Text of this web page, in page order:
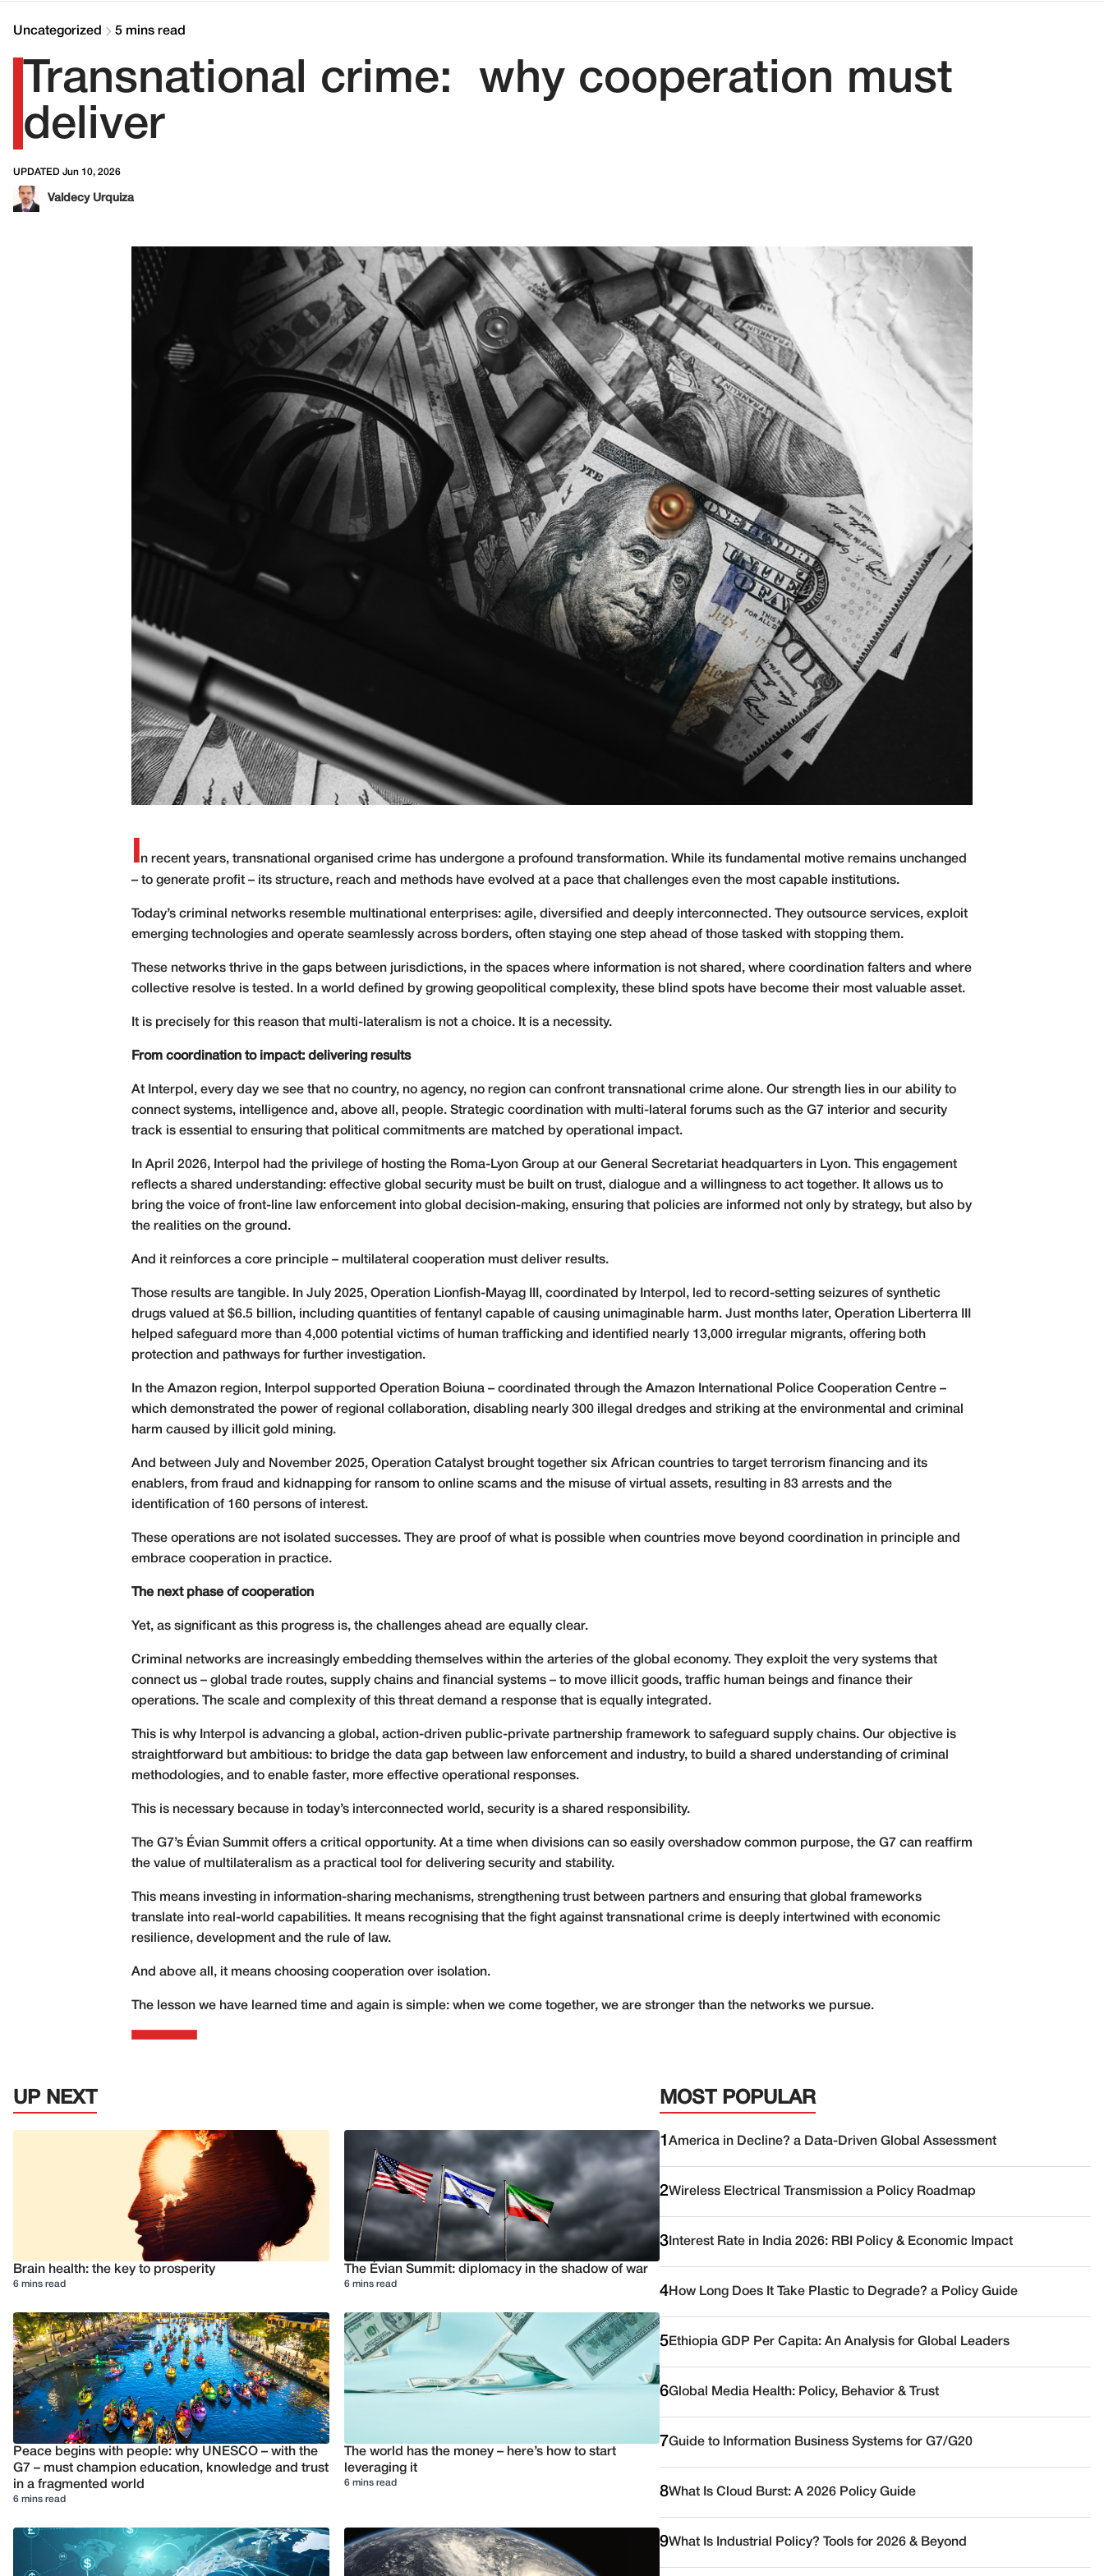
Uncategorized 5 mins read
Transnational crime: why cooperation must
deliver
UPDATED Jun 10, 2026
Valdecy Urquiza
n recent years, transnational organised crime has undergone a profound transformation. While its fundamental motive remains unchanged
– to generate profit – its structure, reach and methods have evolved at a pace that challenges even the most capable institutions.
Today’s criminal networks resemble multinational enterprises: agile, diversified and deeply interconnected. They outsource services, exploit
emerging technologies and operate seamlessly across borders, often staying one step ahead of those tasked with stopping them.
These networks thrive in the gaps between jurisdictions, in the spaces where information is not shared, where coordination falters and where
collective resolve is tested. In a world defined by growing geopolitical complexity, these blind spots have become their most valuable asset.
It is precisely for this reason that multi-lateralism is not a choice. It is a necessity.
From coordination to impact: delivering results
At Interpol, every day we see that no country, no agency, no region can confront transnational crime alone. Our strength lies in our ability to
connect systems, intelligence and, above all, people. Strategic coordination with multi-lateral forums such as the G7 interior and security
track is essential to ensuring that political commitments are matched by operational impact.
In April 2026, Interpol had the privilege of hosting the Roma-Lyon Group at our General Secretariat headquarters in Lyon. This engagement
reflects a shared understanding: effective global security must be built on trust, dialogue and a willingness to act together. It allows us to
bring the voice of front-line law enforcement into global decision-making, ensuring that policies are informed not only by strategy, but also by
the realities on the ground.
And it reinforces a core principle – multilateral cooperation must deliver results.
Those results are tangible. In July 2025, Operation Lionfish-Mayag III, coordinated by Interpol, led to record-setting seizures of synthetic
drugs valued at $6.5 billion, including quantities of fentanyl capable of causing unimaginable harm. Just months later, Operation Liberterra III
helped safeguard more than 4,000 potential victims of human trafficking and identified nearly 13,000 irregular migrants, offering both
protection and pathways for further investigation.
In the Amazon region, Interpol supported Operation Boiuna – coordinated through the Amazon International Police Cooperation Centre –
which demonstrated the power of regional collaboration, disabling nearly 300 illegal dredges and striking at the environmental and criminal
harm caused by illicit gold mining.
And between July and November 2025, Operation Catalyst brought together six African countries to target terrorism financing and its
enablers, from fraud and kidnapping for ransom to online scams and the misuse of virtual assets, resulting in 83 arrests and the
identification of 160 persons of interest.
These operations are not isolated successes. They are proof of what is possible when countries move beyond coordination in principle and
embrace cooperation in practice.
The next phase of cooperation
Yet, as significant as this progress is, the challenges ahead are equally clear.
Criminal networks are increasingly embedding themselves within the arteries of the global economy. They exploit the very systems that
connect us – global trade routes, supply chains and financial systems – to move illicit goods, traffic human beings and finance their
operations. The scale and complexity of this threat demand a response that is equally integrated.
This is why Interpol is advancing a global, action-driven public-private partnership framework to safeguard supply chains. Our objective is
straightforward but ambitious: to bridge the data gap between law enforcement and industry, to build a shared understanding of criminal
methodologies, and to enable faster, more effective operational responses.
This is necessary because in today’s interconnected world, security is a shared responsibility.
The G7’s Évian Summit offers a critical opportunity. At a time when divisions can so easily overshadow common purpose, the G7 can reaffirm
the value of multilateralism as a practical tool for delivering security and stability.
This means investing in information-sharing mechanisms, strengthening trust between partners and ensuring that global frameworks
translate into real-world capabilities. It means recognising that the fight against transnational crime is deeply intertwined with economic
resilience, development and the rule of law.
And above all, it means choosing cooperation over isolation.
The lesson we have learned time and again is simple: when we come together, we are stronger than the networks we pursue.
UP NEXT
Brain health: the key to prosperity
6 mins read
The Évian Summit: diplomacy in the shadow of war
6 mins read
Peace begins with people: why UNESCO – with the
G7 – must champion education, knowledge and trust
in a fragmented world
6 mins read
The world has the money – here’s how to start
leveraging it
6 mins read
MOST POPULAR
1America in Decline? a Data-Driven Global Assessment
2Wireless Electrical Transmission a Policy Roadmap
3 Interest Rate in India 2026: RBI Policy & Economic Impact
4 How Long Does It Take Plastic to Degrade? a Policy Guide
5 Ethiopia GDP Per Capita: An Analysis for Global Leaders
6Global Media Health: Policy, Behavior & Trust
7Guide to Information Business Systems for G7/G20
8What Is Cloud Burst: A 2026 Policy Guide
9What Is Industrial Policy? Tools for 2026 & Beyond